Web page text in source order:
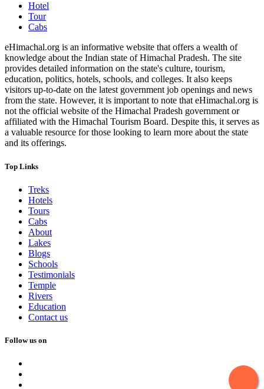
Hotel
Tour
Cabs
eHimachal.org is an informative website that offers a wealth of
knowledge about the Indian state of Himachal Pradesh. The site
provides detailed information on the state's culture, tourism,
education, politics, hotels, schools, and colleges. It also keeps
visitors up-to-date on the latest government job openings and news
from the state. However, it is important to note that eHimachal.org is
not the official website of the Himachal Pradesh government or
affiliated with the Himachal Tourism Board. Despite this, it serves as
a valuable resource for those looking to learn more about the state
and its offerings.
Top Links
Treks
Hotels
Tours
Cabs
About
Lakes
Blogs
Schools
Testimonials
Temple
Rivers
Education
Contact us
Follow us on